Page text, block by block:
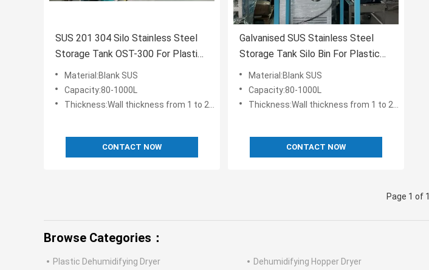
SUS 201 304 Silo Stainless Steel
Storage Tank OST-300 For Plastic
Pellet
Material:Blank SUS
Capacity:80-1000L
Thickness:Wall thickness from 1 to 2.5 mm
CONTACT NOW
Galvanised SUS Stainless Steel
Storage Tank Silo Bin For Plastic
Pellet OST-160
Material:Blank SUS
Capacity:80-1000L
Thickness:Wall thickness from 1 to 2.5 mm
CONTACT NOW
Page 1 of 1
Browse Categories：
Plastic Dehumidifying Dryer Dehumidifying Hopper Dryer